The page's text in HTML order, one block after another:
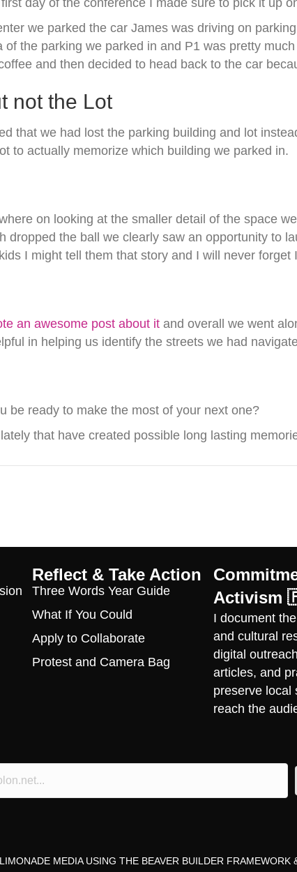
we parked the car James was driving on
the parking we parked in and P1 was pretty
and then decided to head back to the car
not the Lot
that we had lost the parking building and lot
to actually memorize which building we parked in.
on looking at the smaller detail of the space
dropped the ball we clearly saw an opportunity to
I might tell them that story and I will never
an awesome post about it and overall we went
in helping us identify the streets we had
be ready to make the most of your next one?
that have created possible long lasting
Reflect & Take Action
Three Words Year Guide
What If You Could
Apply to Collaborate
Protest and Camera Bag
Activism
I document
and cultural
digital
articles, and
preserve local
reach the
LIMONADE MEDIAUSING THE BEAVER BUILDER FRAMEWORK